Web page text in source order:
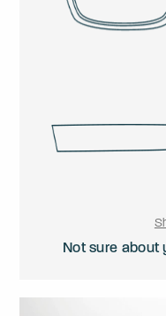
Not sure about